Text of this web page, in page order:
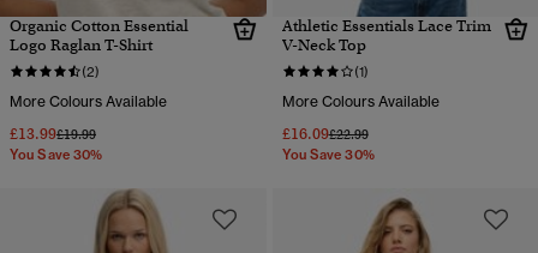
Organic Cotton Essential
Logo Raglan T-Shirt
(2)
More Colours Available
£13.99Price reduced from
£19.99to
You Save 30%
Athletic Essentials Lace Trim
V-Neck Top
(1)
More Colours Available
£16.09Price reduced from
£22.99to
You Save 30%